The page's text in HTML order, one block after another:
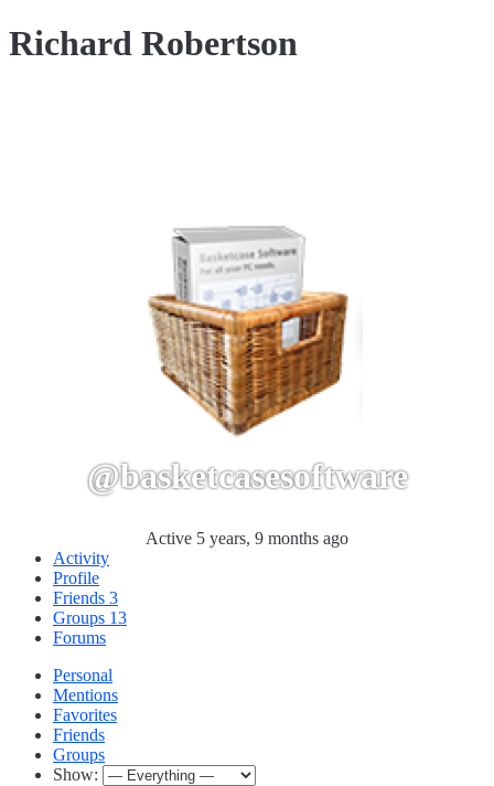
Richard Robertson
@basketcasesoftware
Active 5 years, 9 months ago
Activity
Profile
Friends 3
Groups 13
Forums
Personal
Mentions
Favorites
Friends
Groups
Show: